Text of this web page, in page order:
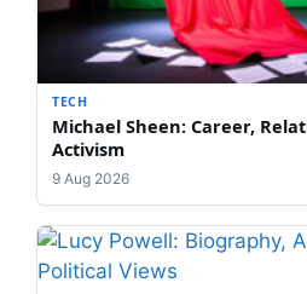
TECH
Michael Sheen: Career,
Activism
9 Aug 2026